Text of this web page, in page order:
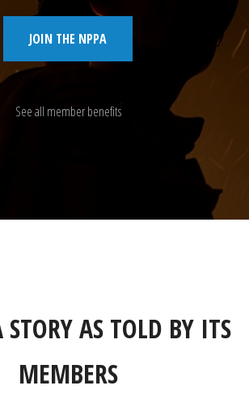
JOIN THE NPPA
See all member benefits
AS TOLD BY ITS
MEMBERS